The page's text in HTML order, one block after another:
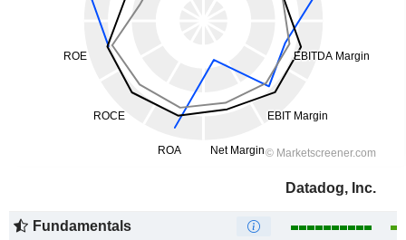
Datadog, Inc.
Fundamentals